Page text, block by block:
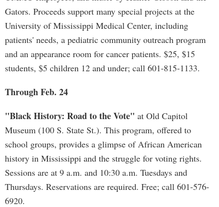
Gators. Proceeds support many special projects at the
University of Mississippi Medical Center, including
patients' needs, a pediatric community outreach program
and an appearance room for cancer patients. $25, $15
students, $5 children 12 and under; call 601-815-1133.
Through Feb. 24
"Black History: Road to the Vote" at Old Capitol
Museum (100 S. State St.). This program, offered to
school groups, provides a glimpse of African American
history in Mississippi and the struggle for voting rights.
Sessions are at 9 a.m. and 10:30 a.m. Tuesdays and
Thursdays. Reservations are required. Free; call 601-576-
6920.